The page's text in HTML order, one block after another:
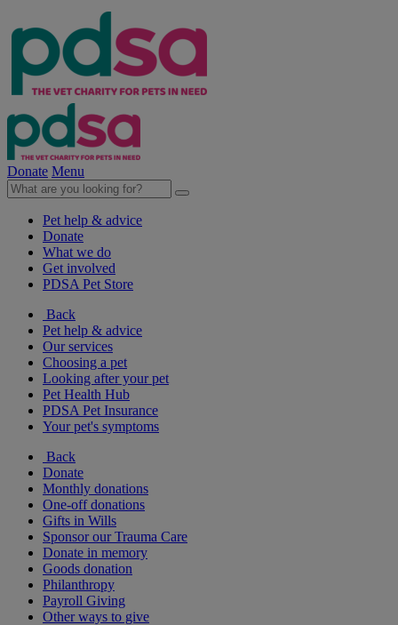
Donate Menu
Pet help & advice
Donate
What we do
Get involved
PDSA Pet Store
Back
Pet help & advice
Our services
Choosing a pet
Looking after your pet
Pet Health Hub
PDSA Pet Insurance
Your pet's symptoms
Back
Donate
Monthly donations
One-off donations
Gifts in Wills
Sponsor our Trauma Care
Donate in memory
Goods donation
Philanthropy
Payroll Giving
Other ways to give